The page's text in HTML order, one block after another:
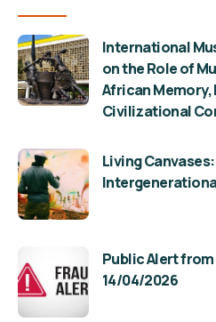
International
on the Role of
African Memory,
Civilizational
Living
Public Alert
14/04/2026